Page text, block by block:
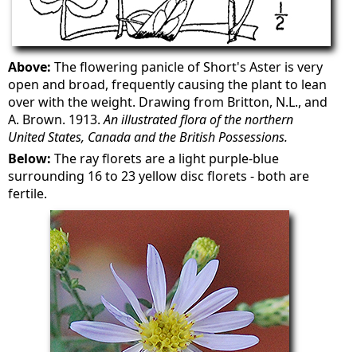
Above: The flowering panicle of Short's Aster is very
open and broad, frequently causing the plant to lean
over with the weight. Drawing from Britton, N.L., and
A. Brown. 1913.An illustrated flora of the northern
United States, Canada and the British Possessions.
Below: The ray florets are a light purple-blue
surrounding 16 to 23 yellow disc florets - both are
fertile.